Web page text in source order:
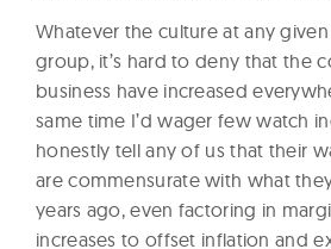
Whatever the culture at any
group, it’s hard to deny that the
business have increased
same time I’d wager few watch
honestly tell any of us that their
are commensurate with what
years ago, even factoring in
increases to offset inflation and